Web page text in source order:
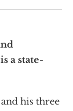
a state-
his three